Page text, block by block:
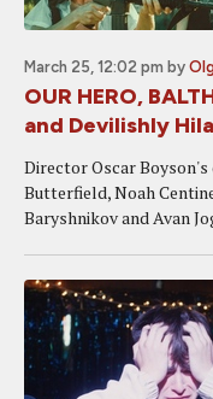
March 25, 12:02 pm by
OUR HERO,
and Devilishly
Director Oscar
Butterfield, Noah
Baryshnikov and Avan